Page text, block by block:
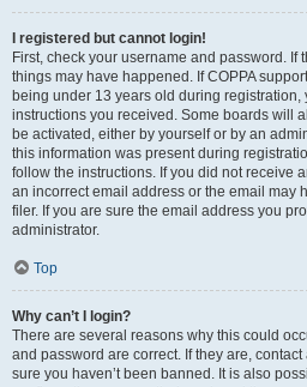
I registered but cannot login!
First, check your username and password. If
things may have happened. If COPPA
being under 13 years old during registration,
instructions you received. Some boards will
be activated, either by yourself or by an
this information was present during
follow the instructions. If you did not receive
an incorrect email address or the email may
filer. If you are sure the email address you
administrator.
Top
Why can’t I login?
There are several reasons why this could
and password are correct. If they are,
sure you haven’t been banned. It is also